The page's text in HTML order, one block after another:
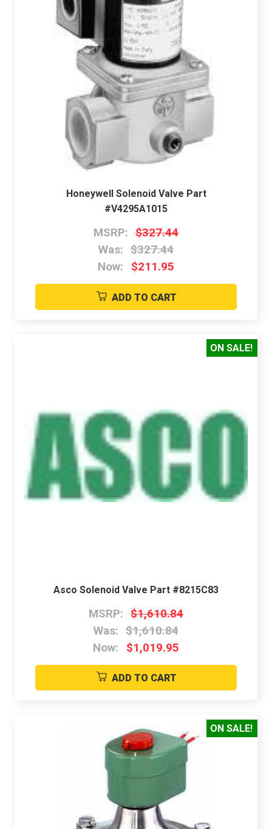
Honeywell Solenoid Valve Part
#V4295A1015
MSRP: $327.44
Was: $327.44
Now:
$211.95
ADD TO CART
ON SALE!
Asco Solenoid Valve Part #8215C83
MSRP: $1,610.84
Was: $1,610.84
Now:
$1,019.95
ADD TO CART
ON SALE!